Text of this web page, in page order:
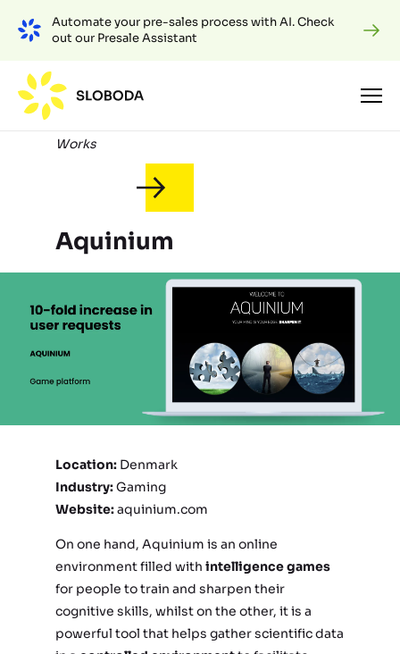
Automate your pre-sales process with AI. Check
out our Presale Assistant
Works
Aquinium
On one hand, Aquinium is an online
environment filled with intelligence games
for people to train and sharpen their
cognitive skills, whilst on the other, it is a
powerful tool that helps gather scientific data
Location: Denmark
Industry:Gaming
Website:aquinium.com